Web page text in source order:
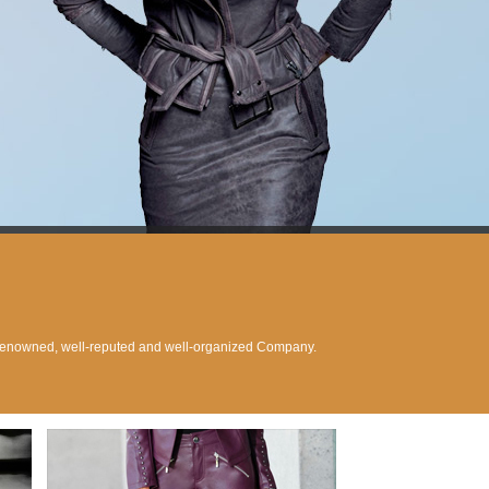
well-reputed and well-organized Company.